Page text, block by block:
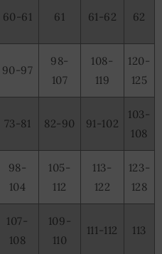
60-61 61 61-62 62
90-97
98-
107
108-
119
120-
125
73-81 82-90 91-102
103-
108
98-
104
105-
112
113-
122
123-
128
107-
108
109-
110
111-112 113